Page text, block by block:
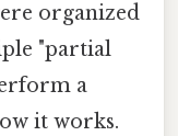
organized
"partial
a
it works.